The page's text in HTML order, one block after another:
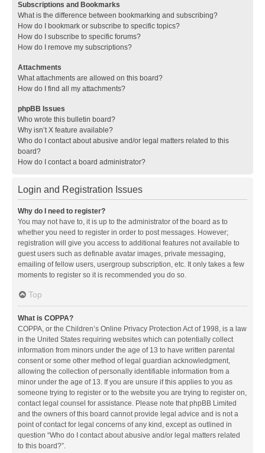
Subscriptions and Bookmarks
What is the difference between bookmarking and subscribing?
How do I bookmark or subscribe to specific topics?
How do I subscribe to specific forums?
How do I remove my subscriptions?
Attachments
What attachments are allowed on this board?
How do I find all my attachments?
phpBB Issues
Who wrote this bulletin board?
Why isn’t X feature available?
Who do I contact about abusive and/or legal matters related to this
board?
How do I contact a board administrator?
Login and Registration Issues
Why do I need to register?
You may not have to, it is up to the administrator of the board as to
whether you need to register in order to post messages. However;
registration will give you access to additional features not available to
guest users such as definable avatar images, private messaging,
emailing of fellow users, usergroup subscription, etc. It only takes a few
moments to register so it is recommended you do so.
Top
What is COPPA?
COPPA, or the Children’s Online Privacy Protection Act of 1998, is a law
in the United States requiring websites which can potentially collect
information from minors under the age of 13 to have written parental
consent or some other method of legal guardian acknowledgment,
allowing the collection of personally identifiable information from a
minor under the age of 13. If you are unsure if this applies to you as
someone trying to register or to the website you are trying to register on,
contact legal counsel for assistance. Please note that phpBB Limited
and the owners of this board cannot provide legal advice and is not a
point of contact for legal concerns of any kind, except as outlined in
question “Who do I contact about abusive and/or legal matters related
to this board?”.